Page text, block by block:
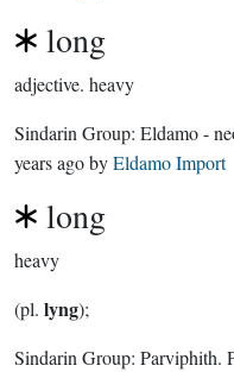
long
adjective. heavy
Sindarin Group: Eldamo -
years agobyEldamo Import
long
heavy
(pl. lyng);
Sindarin Group: Parviphith.